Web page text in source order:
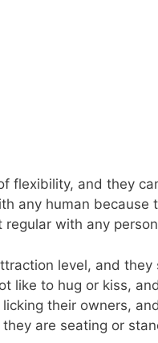
flexibility, and they
any human because
with any
level, and they
like to hug or kiss,
their owners,
are seating or